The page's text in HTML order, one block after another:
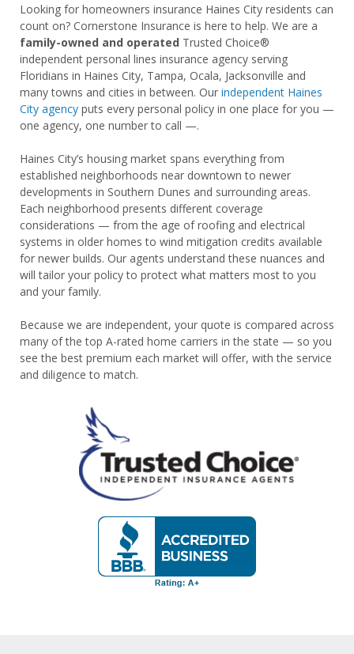
Looking for homeowners insurance Haines City residents can
count on? Cornerstone Insurance is here to help. We are a
family-owned and operated Trusted Choice®
independent personal lines insurance agency serving
Floridians in Haines City, Tampa, Ocala, Jacksonville and
many towns and cities in between. Our independent Haines
City agency puts every personal policy in one place for you —
one agency, one number to call —.
Haines City’s housing market spans everything from
established neighborhoods near downtown to newer
developments in Southern Dunes and surrounding areas.
Each neighborhood presents different coverage
considerations — from the age of roofing and electrical
systems in older homes to wind mitigation credits available
for newer builds. Our agents understand these nuances and
will tailor your policy to protect what matters most to you
and your family.
Because we are independent, your quote is compared across
many of the top A-rated home carriers in the state — so you
see the best premium each market will offer, with the service
and diligence to match.